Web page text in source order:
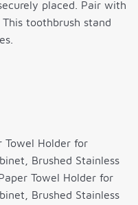
placed. Pair with
toothbrush stand
Towel Holder for
Brushed Stainless
Towel Holder for
Brushed Stainless